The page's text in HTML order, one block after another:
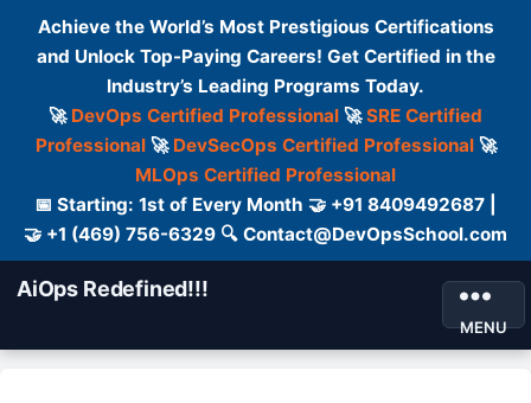
Achieve the World’s Most Prestigious Certifications
and Unlock Top-Paying Careers! Get Certified in the
Industry’s Leading Programs Today.
🚀 DevOps Certified Professional 🚀SRE Certified
Professional🚀 DevSecOps Certified Professional🚀
MLOps Certified Professional
📅 Starting: 1st of Every Month 🤝 +91 8409492687 |
🤝 +1 (469) 756-6329 🔍 Contact@DevOpsSchool.com
AiOps Redefined!!!
MENU